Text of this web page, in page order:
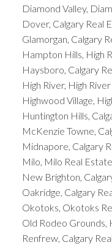
Diamond Valley,
Dover, Calgary Real
Glamorgan, Calgary
Hampton Hills, High
Haysboro, Calgary
High River, High
Highwood Village,
Huntington Hills,
McKenzie Towne,
Midnapore, Calgary
Milo, Milo Real Estate
New Brighton,
Oakridge, Calgary
Okotoks, Okotoks
Old Rodeo Grounds,
Renfrew, Calgary